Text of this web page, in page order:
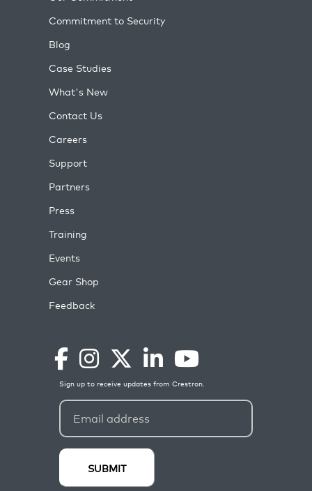
Commitment to Security
Blog
Case Studies
What's New
Contact Us
Careers
Support
Partners
Press
Training
Events
Gear Shop
Feedback